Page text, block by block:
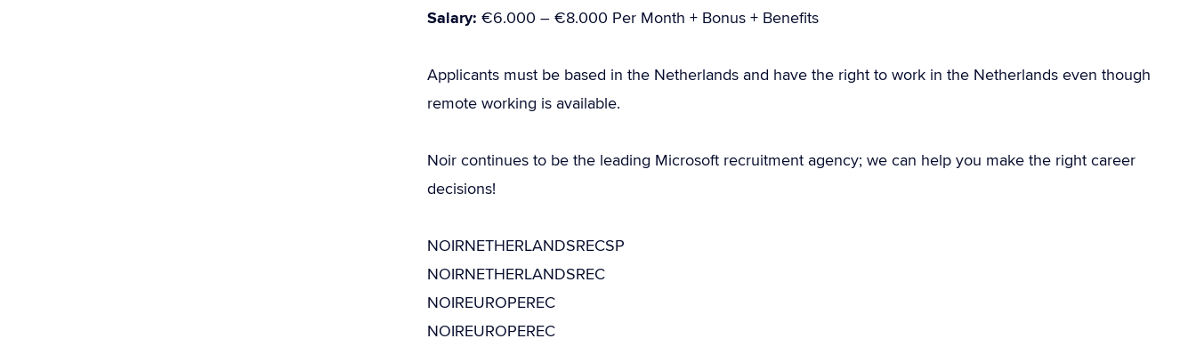
Salary: €6.000 – €8.000 Per Month + Bonus + Benefits
Applicants must be based in the Netherlands and have the right to work in the Netherlands even though
remote working is available.
Noir continues to be the leading Microsoft recruitment agency; we can help you make the right career
decisions!
NOIRNETHERLANDSRECSP
NOIRNETHERLANDSREC
NOIREUROPEREC
NOIREUROPEREC